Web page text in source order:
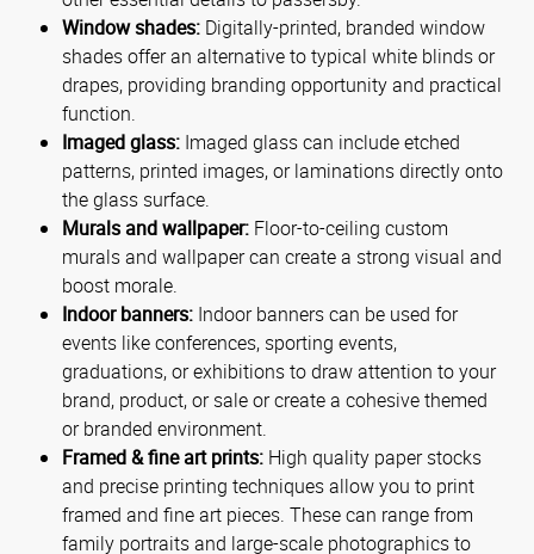
Window shades: Digitally-printed, branded window
shades offer an alternative to typical white blinds or
drapes, providing branding opportunity and practical
function.
Imaged glass: Imaged glass can include etched
patterns, printed images, or laminations directly onto
the glass surface.
Murals and wallpaper: Floor-to-ceiling custom
murals and wallpaper can create a strong visual and
boost morale.
Indoor banners: Indoor banners can be used for
events like conferences, sporting events,
graduations, or exhibitions to draw attention to your
brand, product, or sale or create a cohesive themed
or branded environment.
Framed & fine art prints: High quality paper stocks
and precise printing techniques allow you to print
framed and fine art pieces. These can range from
family portraits and large-scale photographics to